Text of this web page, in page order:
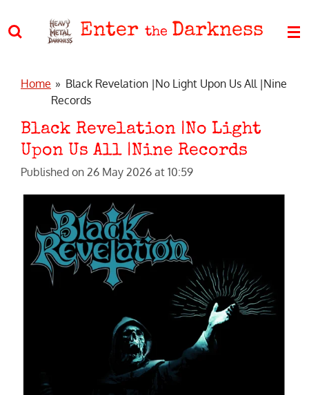
to
Enter the Darkness
Home » Black Revelation |No Light Upon Us All |Nine
Records
Black Revelation |No Light
Upon Us All |Nine Records
Published on 26 May 2026 at 10:59